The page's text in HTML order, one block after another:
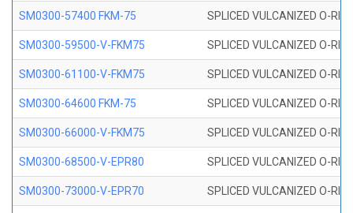
SM0300-57400 FKM-75 SPLICED VULCANIZED O-
SM0300-59500-V-FKM75 SPLICED VULCANIZED O-
SM0300-61100-V-FKM75 SPLICED VULCANIZED O-
SM0300-64600 FKM-75 SPLICED VULCANIZED O-
SM0300-66000-V-FKM75 SPLICED VULCANIZED O-
SM0300-68500-V-EPR80 SPLICED VULCANIZED O-
SM0300-73000-V-EPR70 SPLICED VULCANIZED O-